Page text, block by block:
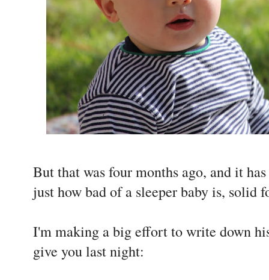
But that was four months ago, and it
just how bad of a sleeper baby is, solid
I'm making a big effort to write down
give you last night: